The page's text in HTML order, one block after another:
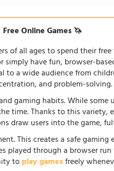
Free Online Games 🦄
all ages to spend their
have fun, browser-
a wide audience from
and problem-
gaming habits. While
time. Thanks to this
draw users into the game,
This creates a safe
played through a browser
toplay gamesfreely